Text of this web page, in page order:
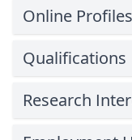
Online Profiles
Qualifications
Research